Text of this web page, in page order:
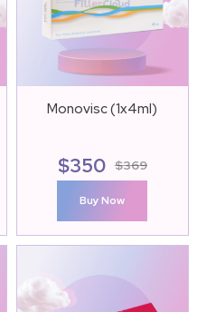
Monovisc (1x4ml)
$369
$350
Buy Now